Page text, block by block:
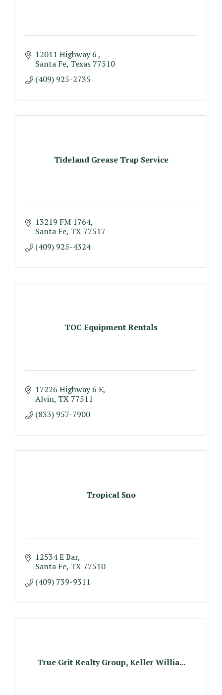
12011 Highway 6
Santa Fe Texas 77510
(409) 925-2735
Tideland Grease Trap Service
13219 FM 1764
Santa Fe TX 77517
(409) 925-4324
TOC Equipment Rentals
17226 Highway 6 E
Alvin TX 77511
(833) 957-7900
Tropical Sno
12534 E Bar
Santa Fe TX 77510
(409) 739-9311
True Grit Realty Group, Keller Willia...